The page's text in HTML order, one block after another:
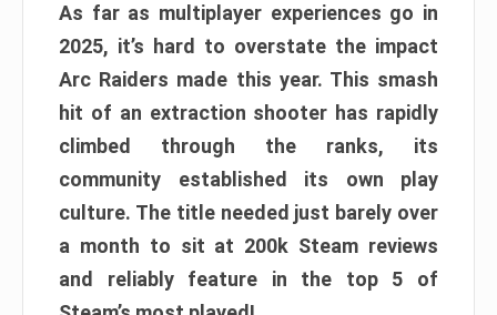
As far as multiplayer experiences go in
2025, it’s hard to overstate the impact
Arc Raiders made this year. This smash
hit of an extraction shooter has rapidly
climbed through the ranks, its
community established its own play
culture. The title needed just barely over
a month to sit at 200k Steam reviews
and reliably feature in the top 5 of